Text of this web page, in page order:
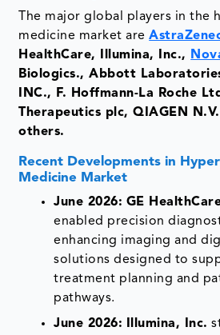
The major global players in the
medicine market are
HealthCare, Illumina, Inc.,
Biologics., Abbott
INC., F. Hoffmann-La Roche
Therapeutics plc, QIAGEN
others.
Recent Developments in
Medicine Market
June 2026: GE
enabled precision
enhancing imaging and
solutions designed to
treatment planning and
pathways.
June 2026:
Illumina, Inc.